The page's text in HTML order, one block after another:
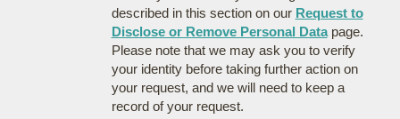
described in this section on our Request to
Disclose or Remove Personal Datapage.
Please note that we may ask you to verify
your identity before taking further action on
your request, and we will need to keep a
record of your request.